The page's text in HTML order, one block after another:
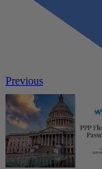
Previous